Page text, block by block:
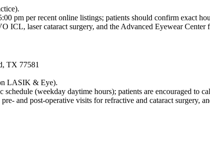
pm per recent online listings; patients should confirm exact
laser cataract surgery, and the Advanced Eyewear Center
TX 77581
LASIK & Eye).
(weekday daytime hours); patients are encouraged to
and post-operative visits for refractive and cataract surgery,